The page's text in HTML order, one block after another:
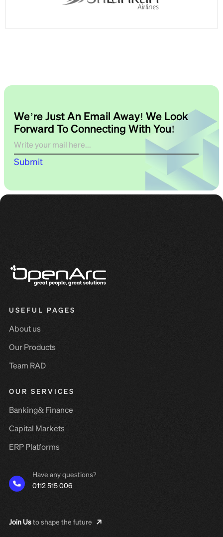
We’re Just An Email Away! We Look
Forward To Connecting With You!
Submit
USEFUL PAGES
About us
Our Products
Team RAD
OUR SERVICES
Banking& Finance
Capital Markets
ERP Platforms
Have any questions?
0112 515 006
Join Usto shape the future